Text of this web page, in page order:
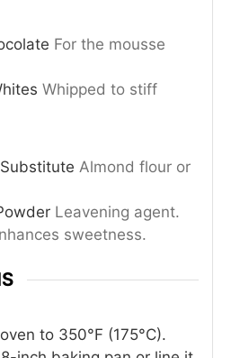
For the mousse
Whipped to stiff
Almond flour or
Leavening agent.
sweetness.
to 350°F (175°C).